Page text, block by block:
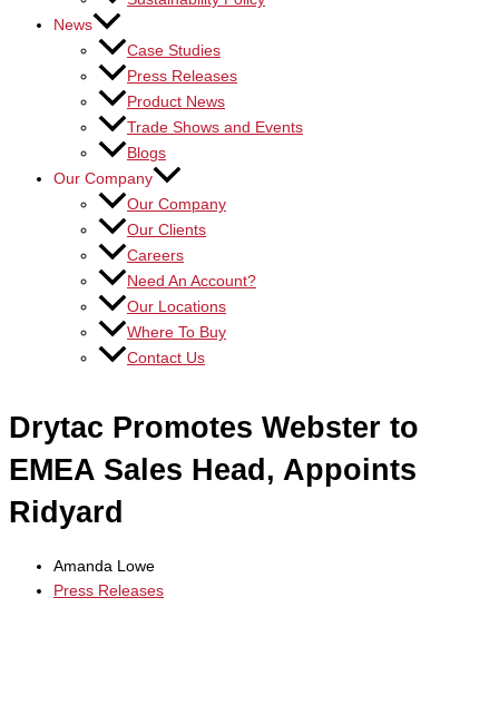
News
Case Studies
Press Releases
Product News
Trade Shows and Events
Blogs
Our Company
Our Company
Our Clients
Careers
Need An Account?
Our Locations
Where To Buy
Contact Us
Drytac Promotes Webster to
EMEA Sales Head, Appoints
Ridyard
Amanda Lowe
Press Releases